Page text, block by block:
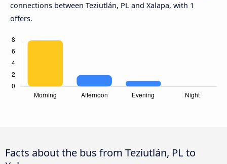
connections between Teziutlán, PL and Xalapa, with 1
offers.
Facts about the bus from Teziutlán, PL to